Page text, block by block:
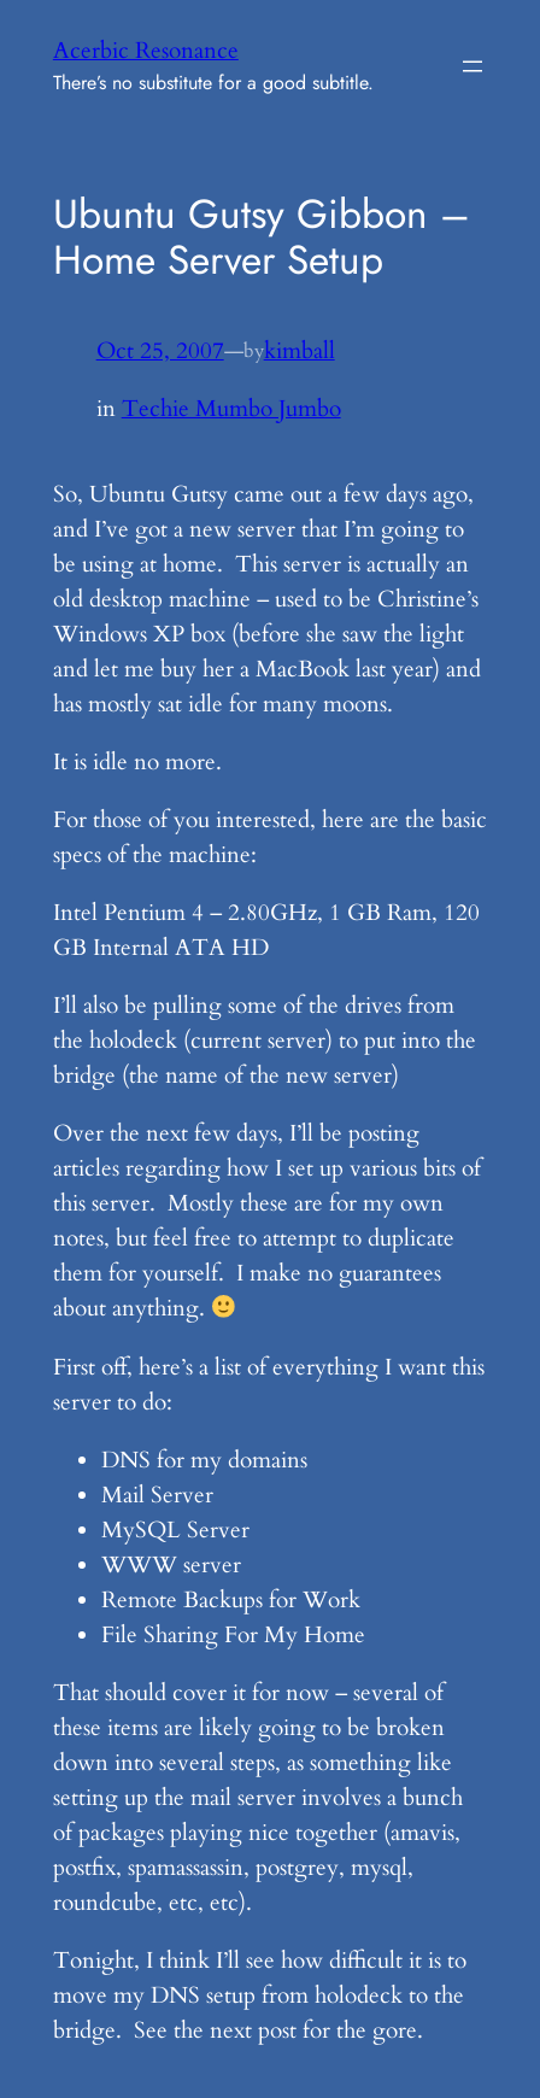
content
Acerbic Resonance
There’s no substitute for a good subtitle.
Ubuntu Gutsy Gibbon –
Home Server Setup
Oct 25, 2007—bykimball
inTechie Mumbo Jumbo
So, Ubuntu Gutsy came out a few days ago,
and I’ve got a new server that I’m going to
be using at home. This server is actually an
old desktop machine – used to be Christine’s
Windows XP box (before she saw the light
and let me buy her a MacBook last year) and
has mostly sat idle for many moons.
It is idle no more.
For those of you interested, here are the basic
specs of the machine:
Intel Pentium 4 – 2.80GHz, 1 GB Ram, 120
GB Internal ATA HD
I’ll also be pulling some of the drives from
the holodeck (current server) to put into the
bridge (the name of the new server)
Over the next few days, I’ll be posting
articles regarding how I set up various bits of
this server. Mostly these are for my own
notes, but feel free to attempt to duplicate
them for yourself. I make no guarantees
about anything.
First off, here’s a list of everything I want this
server to do:
DNS for my domains
Mail Server
MySQL Server
WWW server
Remote Backups for Work
File Sharing For My Home
That should cover it for now – several of
these items are likely going to be broken
down into several steps, as something like
setting up the mail server involves a bunch
of packages playing nice together (amavis,
postfix, spamassassin, postgrey, mysql,
roundcube, etc, etc).
Tonight, I think I’ll see how difficult it is to
move my DNS setup from holodeck to the
bridge. See the next post for the gore.